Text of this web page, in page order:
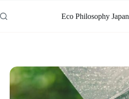
to
content
Eco Philosophy Japan